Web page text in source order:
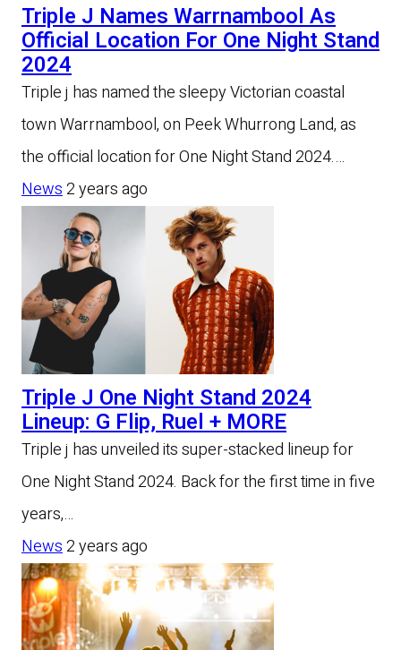
Triple J Names Warrnambool As
Official Location For One Night Stand
2024
Triple j has named the sleepy Victorian coastal
town Warrnambool, on Peek Whurrong Land, as
the official location for One Night Stand 2024.…
News2 years ago
Triple J One Night Stand 2024
Lineup: G Flip, Ruel + MORE
Triple j has unveiled its super-stacked lineup for
One Night Stand 2024. Back for the first time in five
years,…
News2 years ago